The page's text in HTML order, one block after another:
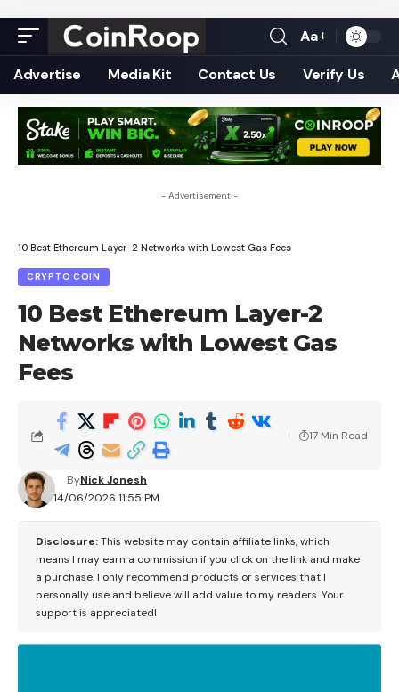
Font
Resizer
Aa
Advertise Media Kit Contact Us Verify Us
- Advertisement -
10 Best Ethereum Layer-2 Networks with Lowest Gas Fees
CRYPTO COIN
10 Best Ethereum Layer-2
Networks with Lowest Gas
Fees
14/06/2026 11:55 PM
ByNick Jonesh
17 Min Read
Disclosure:This website may contain affiliate links, which
means I may earn a commission if you click on the link and make
a purchase. I only recommend products or services that I
personally use and believe will add value to my readers. Your
support is appreciated!